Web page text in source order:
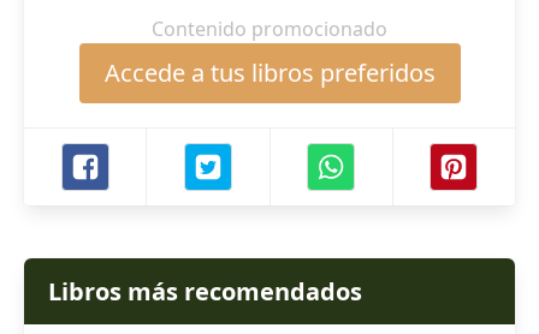
Contenido promocionado
Accede a tus libros preferidos
Libros más recomendados